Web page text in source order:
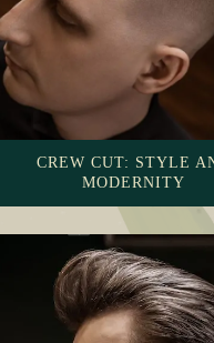
CREW CUT: STYLE
MODERNITY